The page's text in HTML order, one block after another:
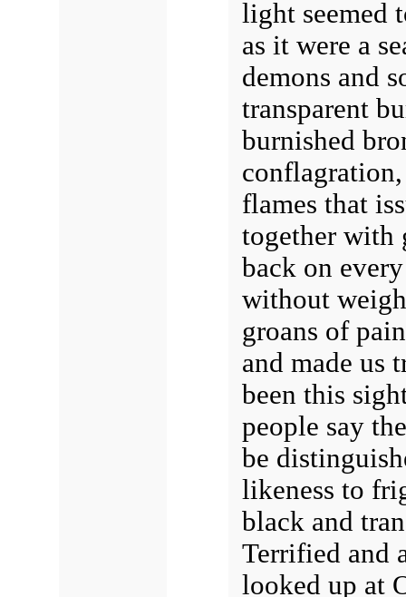
light seemed
as it were a
demons and
transparent
burnished
flames that
together with
back on
without
groans of
and made us
been this
people say
be
likeness to
black and
Terrified and
looked up at